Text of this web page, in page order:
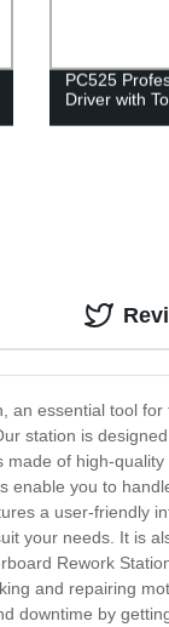
PC525
Driver with
an essential tool
station is
of high-
enable you to
a user-friendly
your needs. It is
Rework
and repairing
downtime by